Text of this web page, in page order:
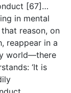
[67]…
in mental
reason, on
reappear in a
world—there
‘It is